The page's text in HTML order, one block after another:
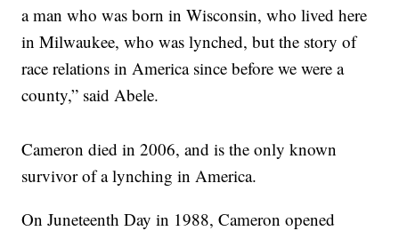
a man who was born in Wisconsin, who lived here
in Milwaukee, who was lynched, but the story of
race relations in America since before we were a
county,” said Abele.
Cameron died in 2006, and is the only known
survivor of a lynching in America.
On Juneteenth Day in 1988, Cameron opened